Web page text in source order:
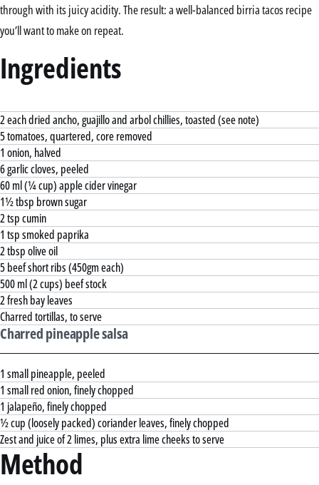
through with its juicy acidity. The result: a well-balanced birria tacos recipe
you’ll want to make on repeat.
Ingredients
2 each dried ancho, guajillo and arbol chillies, toasted (see note)
5 tomatoes, quartered, core removed
1 onion, halved
6 garlic cloves, peeled
60 ml (¼ cup) apple cider vinegar
1½ tbsp brown sugar
2 tsp cumin
1 tsp smoked paprika
2 tbsp olive oil
5 beef short ribs (450gm each)
500 ml (2 cups) beef stock
2 fresh bay leaves
Charred tortillas, to serve
Charred pineapple salsa
1 small pineapple, peeled
1 small red onion, finely chopped
1 jalapeño, finely chopped
½ cup (loosely packed) coriander leaves, finely chopped
Zest and juice of 2 limes, plus extra lime cheeks to serve
Method